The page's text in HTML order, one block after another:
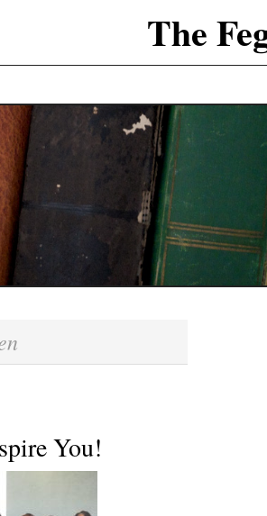
The
You!